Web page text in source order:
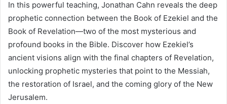
In this powerful teaching, Jonathan Cahn reveals the deep
prophetic connection between the Book of Ezekiel and the
Book of Revelation—two of the most mysterious and
profound books in the Bible. Discover how Ezekiel’s
ancient visions align with the final chapters of Revelation,
unlocking prophetic mysteries that point to the Messiah,
the restoration of Israel, and the coming glory of the New
Jerusalem.